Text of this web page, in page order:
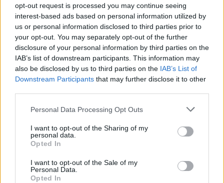
opt-out request is processed you may continue seeing
interest-based ads based on personal information utilized by
us or personal information disclosed to third parties prior to
your opt-out. You may separately opt-out of the further
disclosure of your personal information by third parties on the
IAB’s list of downstream participants. This information may
also be disclosed by us to third parties on the IAB’s List of
Downstream Participants that may further disclose it to other
Personal Data Processing Opt Outs
I want to opt-out of the Sharing of my
personal data.
Opted In
I want to opt-out of the Sale of my
Personal Data.
Opted In
DETAIL
PRODUKTU
HODNOTENIE
PRODUKTU
Popis produktu
0
0% zákazníkov odporúča produkt